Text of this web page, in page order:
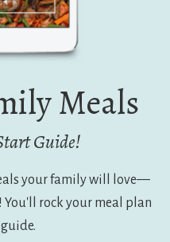
Meals
Guide!
your family will love—
rock your meal plan